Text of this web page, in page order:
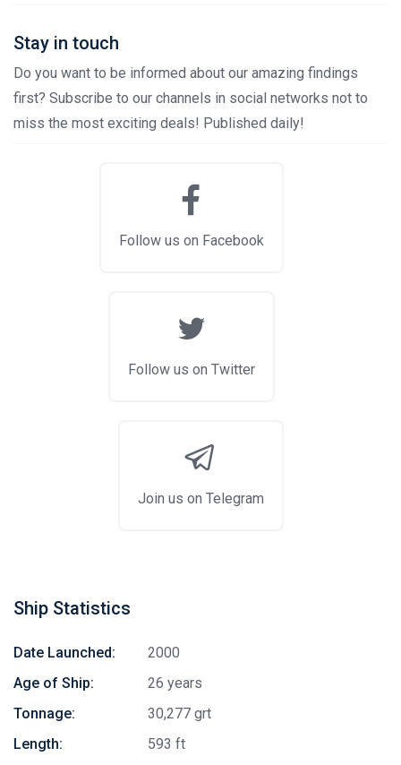
Stay in touch
Do you want to be informed about our amazing findings
first? Subscribe to our channels in social networks not to
miss the most exciting deals! Published daily!
Follow us on Facebook
Follow us on Twitter
Join us on Telegram
Ship Statistics
Date Launched:
2000
Age of Ship:
26 years
Tonnage:
30,277 grt
Length:
593 ft